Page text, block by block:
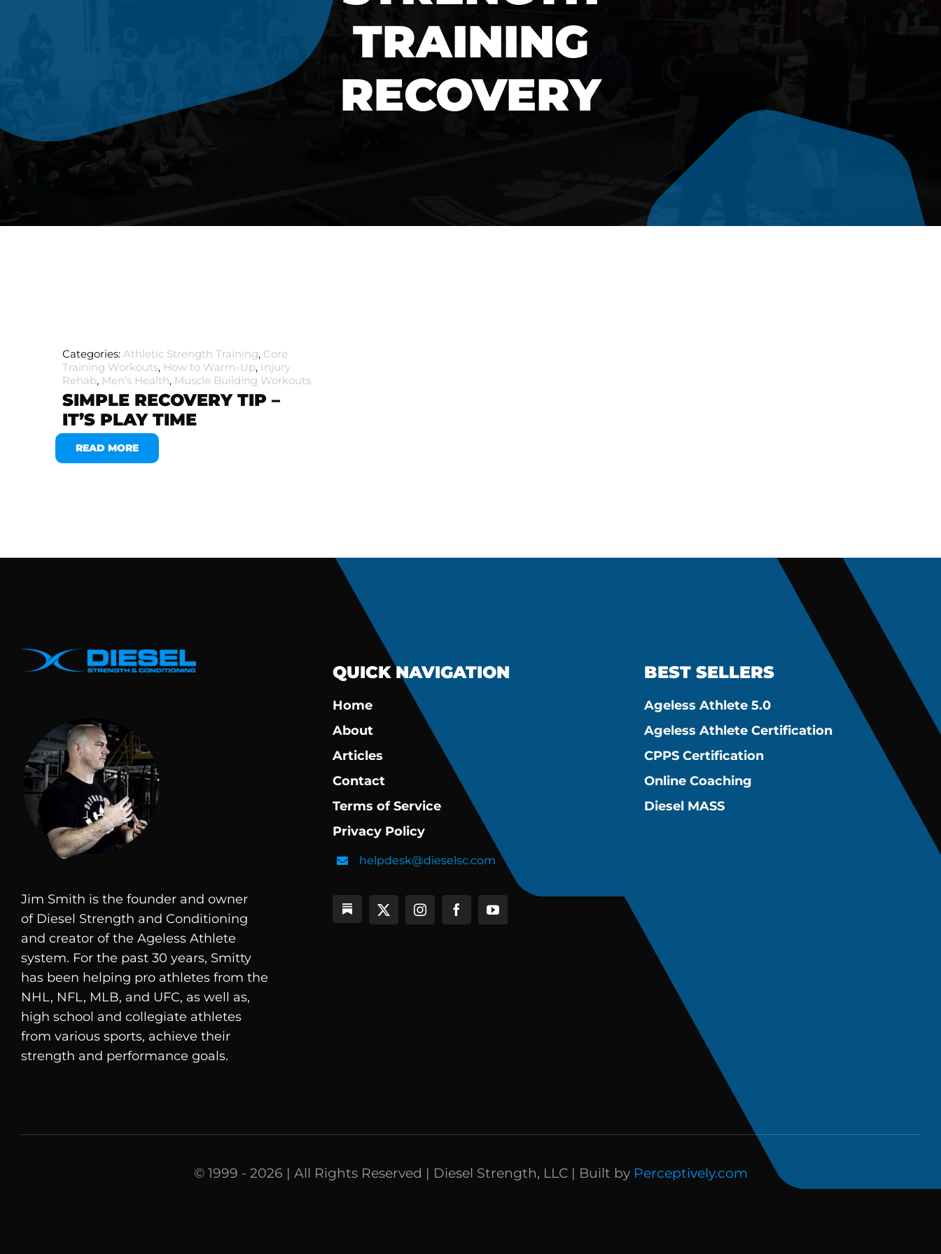
TRAINING
RECOVERY
Categories:Athletic Strength Training, Core
Training Workouts, How to Warm-Up, Injury
Rehab, Men's Health, Muscle Building Workouts
SIMPLE RECOVERY TIP –
IT’S PLAY TIME
READ MORE
Jim Smith is the founder and owner
of Diesel Strength and Conditioning
and creator of the Ageless Athlete
system. For the past 30 years, Smitty
has been helping pro athletes from the
NHL, NFL, MLB, and UFC, as well as,
high school and collegiate athletes
from various sports, achieve their
strength and performance goals.
QUICK NAVIGATION
Home
About
Articles
Contact
Terms of Service
Privacy Policy
helpdesk@dieselsc.com
BEST SELLERS
Ageless Athlete 5.0
Ageless Athlete Certification
CPPS Certification
Online Coaching
Diesel MASS
© 1999 - 2026 | All Rights Reserved | Diesel Strength, LLC | Built by Perceptively.com